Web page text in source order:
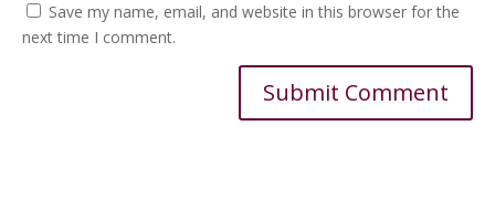
Save my name, email, and website in this browser for the
next time I comment.